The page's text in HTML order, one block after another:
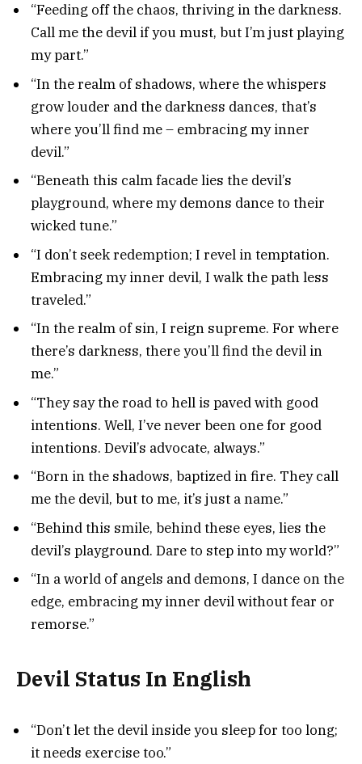
“Feeding off the chaos, thriving in the darkness.
Call me the devil if you must, but I’m just playing
my part.”
“In the realm of shadows, where the whispers
grow louder and the darkness dances, that’s
where you’ll find me – embracing my inner
devil.”
“Beneath this calm facade lies the devil’s
playground, where my demons dance to their
wicked tune.”
“I don’t seek redemption; I revel in temptation.
Embracing my inner devil, I walk the path less
traveled.”
“In the realm of sin, I reign supreme. For where
there’s darkness, there you’ll find the devil in
me.”
“They say the road to hell is paved with good
intentions. Well, I’ve never been one for good
intentions. Devil’s advocate, always.”
“Born in the shadows, baptized in fire. They call
me the devil, but to me, it’s just a name.”
“Behind this smile, behind these eyes, lies the
devil’s playground. Dare to step into my world?”
“In a world of angels and demons, I dance on the
edge, embracing my inner devil without fear or
remorse.”
Devil Status In English
“Don’t let the devil inside you sleep for too long;
it needs exercise too.”